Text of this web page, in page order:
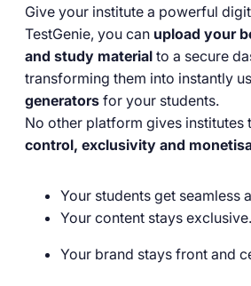
Give your institute a powerful
TestGenie, you can upload your
and study material to a secure
transforming them into instantly
generators for your students.
No other platform gives institutes
control, exclusivity and
Your students get seamless
Your content stays exclusive.
Your brand stays front and